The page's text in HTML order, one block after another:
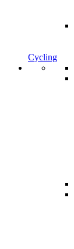
Cycling